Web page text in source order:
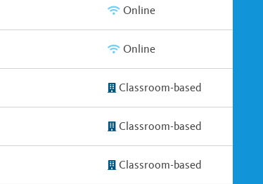
Online
Online
Classroom-based
Classroom-based
Classroom-based